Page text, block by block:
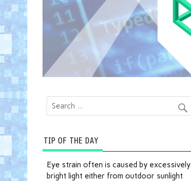
TIP OF THE DAY
Eye strain often is caused by excessively
bright light either from outdoor sunlight